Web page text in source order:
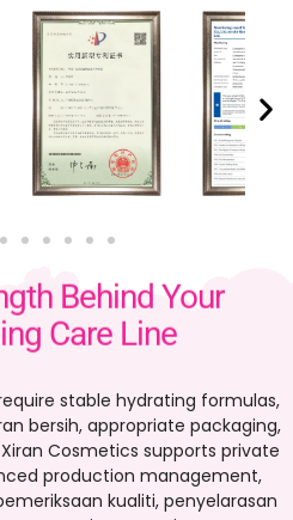
Behind Your
Care Line
stable hydrating formulas,
bersih, appropriate packaging,
Xiran Cosmetics supports private
production management,
kualiti, penyelarasan